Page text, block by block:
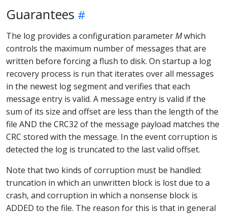
Guarantees
The log provides a configuration parameterMwhich
controls the maximum number of messages that are
written before forcing a flush to disk. On startup a log
recovery process is run that iterates over all messages
in the newest log segment and verifies that each
message entry is valid. A message entry is valid if the
sum of its size and offset are less than the length of the
file AND the CRC32 of the message payload matches the
CRC stored with the message. In the event corruption is
detected the log is truncated to the last valid offset.
Note that two kinds of corruption must be handled:
truncation in which an unwritten block is lost due to a
crash, and corruption in which a nonsense block is
ADDED to the file. The reason for this is that in general